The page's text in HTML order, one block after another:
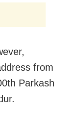
from
Parkash